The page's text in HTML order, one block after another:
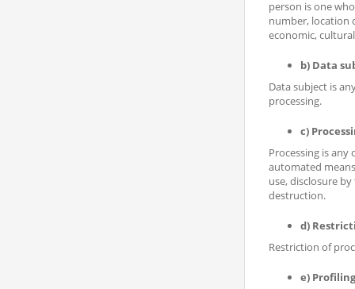
person is one
number, location
economic,
b) Data
Data subject is
processing.
c)
Processing is
automated
use, disclosure
destruction.
d)
Restriction of
e) Profiling